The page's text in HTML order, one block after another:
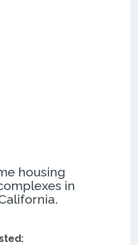
housing
in